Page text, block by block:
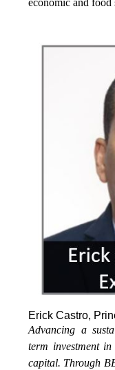
economic and food
Erick Castro,
Advancing a
term investment
capital. Through